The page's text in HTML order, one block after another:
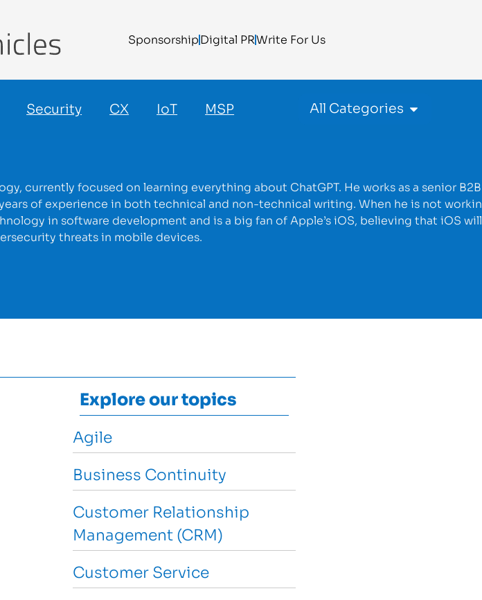
SponsorshipDigital PRWrite For Us
Security CX IoT MSP All Categories
currently focused on learning everything about ChatGPT. He works as a senior B2B
of experience in both technical and non-technical writing. When he is not
in software development and is a big fan of Apple’s iOS, believing that iOS
threats in mobile devices.
Explore our topics
Agile
Business Continuity
Customer Relationship
Management (CRM)
Customer Service